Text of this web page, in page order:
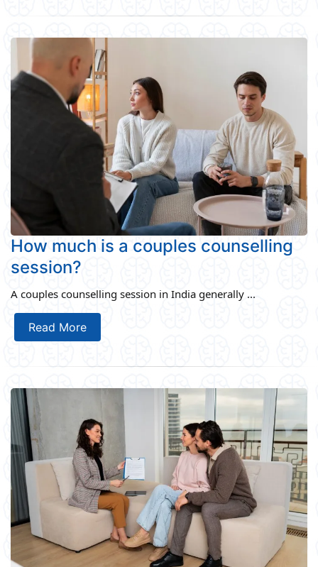
How much is a couples counselling
session?
A couples counselling session in India generally ...
Read More